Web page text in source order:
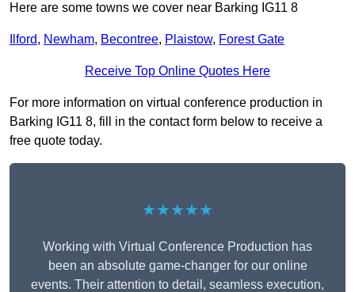
Here are some towns we cover near Barking IG11 8
Ilford, Newham, Becontree, Plaistow, Forest Gate
Receive Top Online Quotes Here
For more information on virtual conference production in
Barking IG11 8, fill in the contact form below to receive a
free quote today.
★★★★★
Working with Virtual Conference Production has
been an absolute game-changer for our online
events. Their attention to detail, seamless execution,